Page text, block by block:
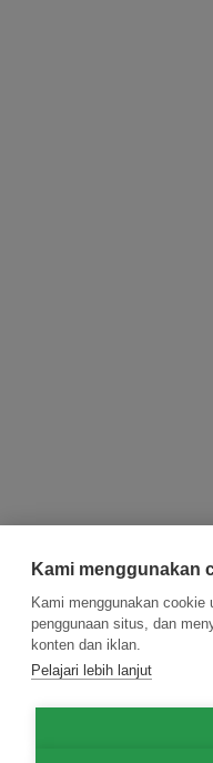
Kami menggunakan
Kami menggunakan
penggunaan situs, dan
konten dan iklan.
Pelajari lebih lanjut